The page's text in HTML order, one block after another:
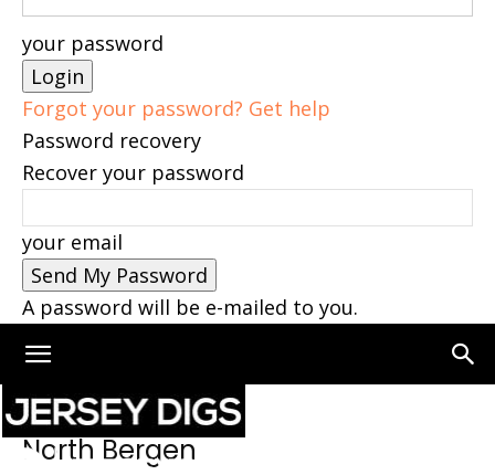
your password
Forgot your password? Get help
Password recovery
Recover your password
your email
A password will be e-mailed to you.
Home North Bergen
North Bergen